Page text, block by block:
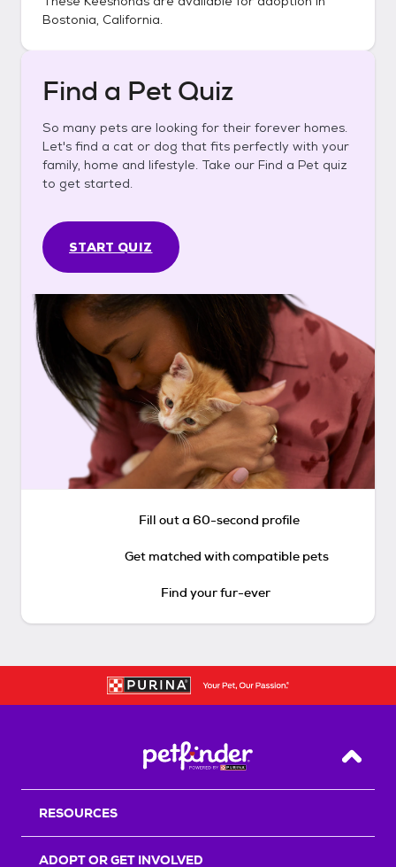
Bostonia, California.
Find a Pet Quiz
So many pets are looking for their forever homes.
Let's find a cat or dog that fits perfectly with your
family, home and lifestyle. Take our Find a Pet quiz
to get started.
START QUIZ
Fill out a 60-second profile
Get matched with compatible pets
Find your fur-ever
Back
RESOURCES
ADOPT OR GET INVOLVED